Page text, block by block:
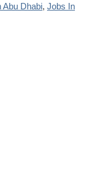
Abu Dhabi, Jobs In